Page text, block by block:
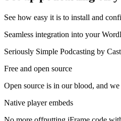
See how easy it is to install and
Seamless integration into your
Seriously Simple Podcasting by
Free and open source
Open source is in our blood, and
Native player embeds